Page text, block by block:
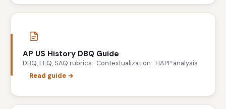
AP US History DBQ Guide
DBQ, LEQ, SAQ rubrics · Contextualization · HAPP analysis
Read guide →